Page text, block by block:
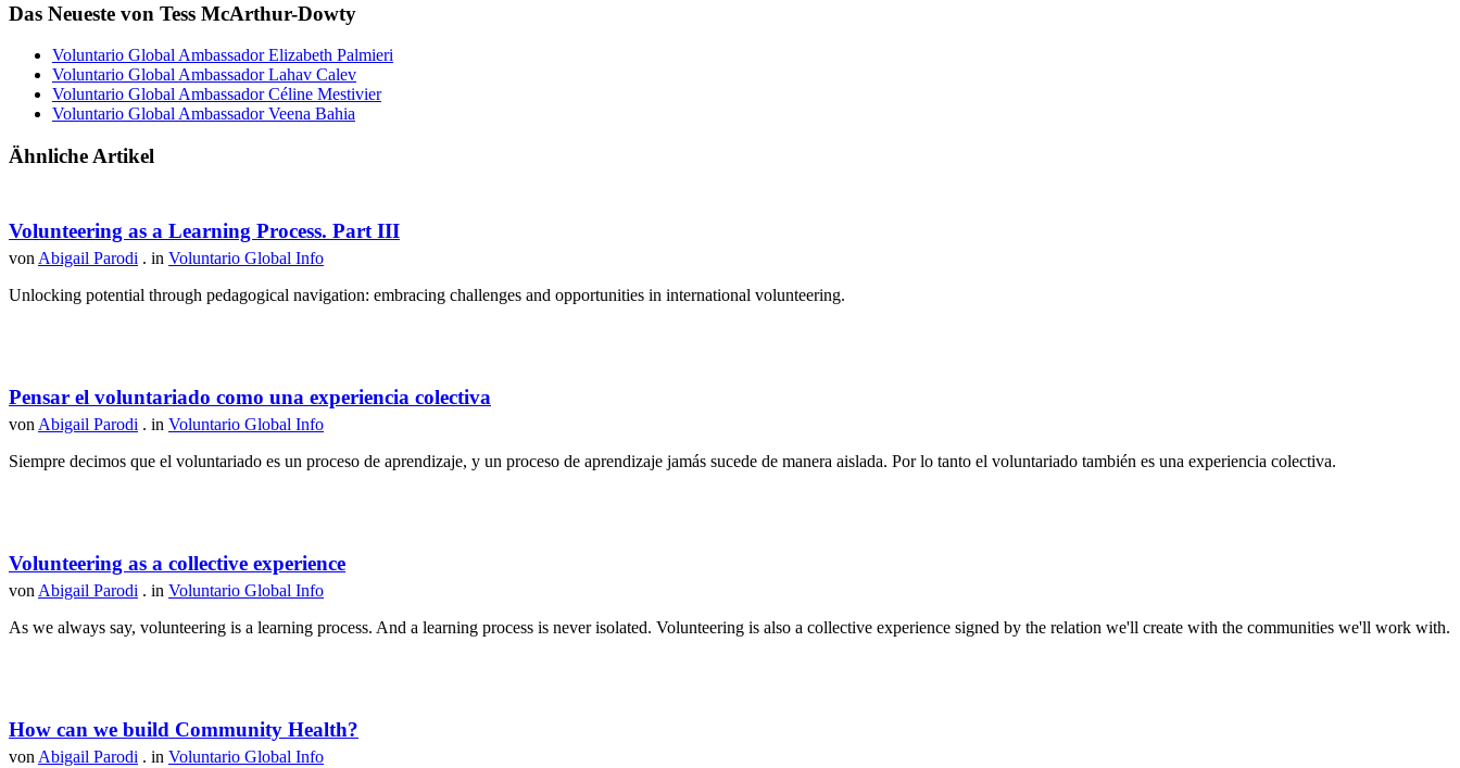
Das Neueste von Tess McArthur-Dowty
Voluntario Global Ambassador Elizabeth Palmieri
Voluntario Global Ambassador Lahav Calev
Voluntario Global Ambassador Céline Mestivier
Voluntario Global Ambassador Veena Bahia
Ähnliche Artikel
Volunteering as a Learning Process. Part III
von Abigail Parodi . in Voluntario Global Info
Unlocking potential through pedagogical navigation: embracing challenges and opportunities in international volunteering.
Pensar el voluntariado como una experiencia colectiva
von Abigail Parodi . in Voluntario Global Info
Siempre decimos que el voluntariado es un proceso de aprendizaje, y un proceso de aprendizaje jamás sucede de manera aislada. Por lo tanto el voluntariado también es una experiencia colectiva.
Volunteering as a collective experience
von Abigail Parodi . in Voluntario Global Info
As we always say, volunteering is a learning process. And a learning process is never isolated. Volunteering is also a collective experience signed by the relation we'll create with the communities we'll work with.
How can we build Community Health?
von Abigail Parodi . in Voluntario Global Info